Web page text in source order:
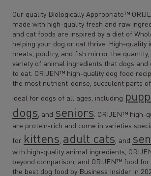
Our quality Biologically Appropriate™
made with high-quality fresh and raw
and cat foods are inspired by a diet of
helping your dog or cat thrive. High-quality
meats, poultry, and fish mirror the quantity,
variety of animal ingredients that dogs and
to eat. ORIJEN™ high-quality dog food
the most nutrient-dense, succulent parts
ideal for dogs of all ages, including
dogs , and seniors . ORIJEN™ high-
are protein-rich and come in varieties
for kittens adult cats , and
with high-quality animal ingredients,
beyond comparison, and ORIJEN™ food for
the best dog food by Business Insider in